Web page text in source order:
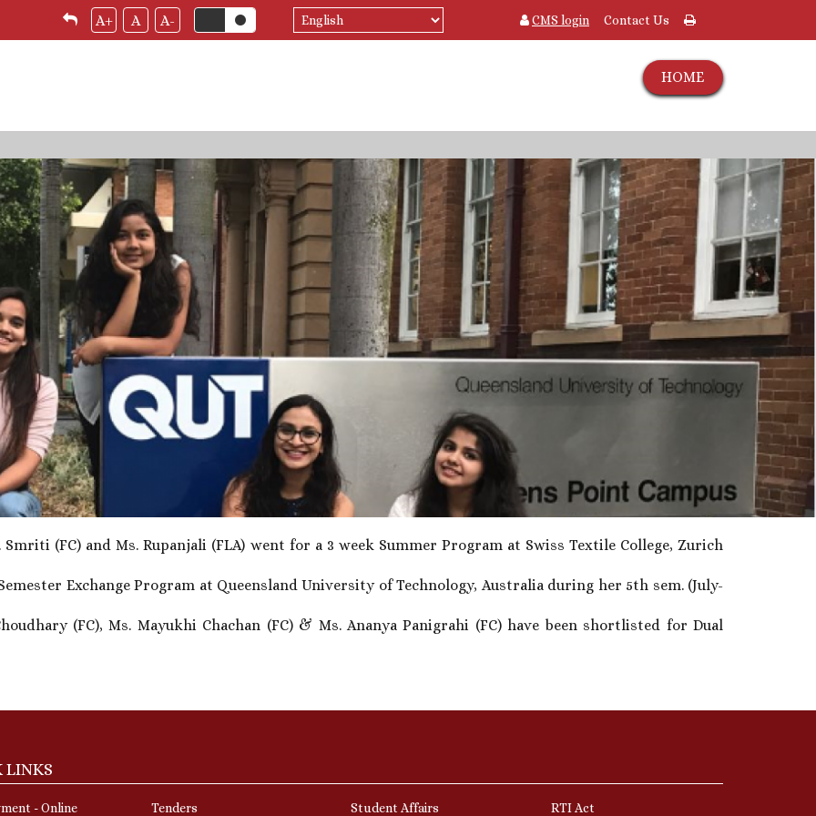
A+ A A-
Select
your
CMS login Contact Us
HOME
(FC) and Ms. Rupanjali (FLA) went for a 3 week Summer Program at Swiss Textile College, Zurich
Exchange Program at Queensland University of Technology, Australia during her 5th sem. (July-
(FC), Ms. Mayukhi Chachan (FC) & Ms. Ananya Panigrahi (FC) have been shortlisted for Dual
LINKS
- Online Tenders Student Affairs RTI Act